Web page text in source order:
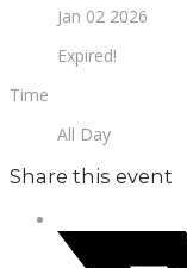
Jan 02 2026
Expired!
Time
All Day
Share this event